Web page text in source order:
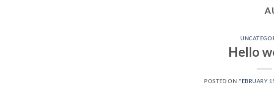
Hello
POSTED ON FEBRUARY